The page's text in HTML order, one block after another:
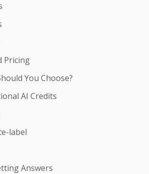
Pricing
You Choose?
AI Credits
label
Answers